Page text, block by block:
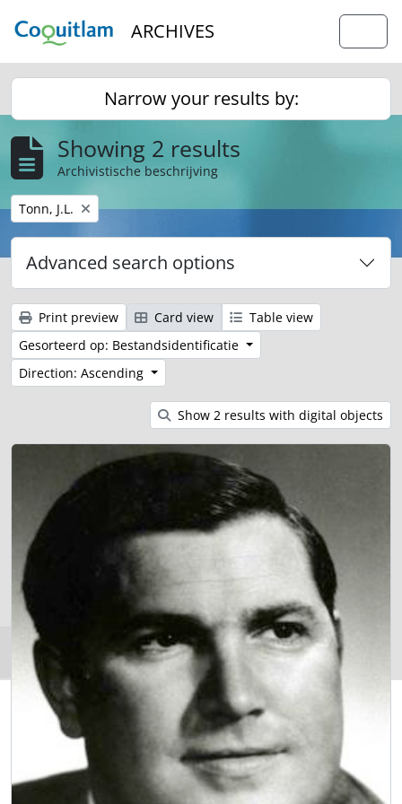
ARCHIVES
Narrow your results by:
Showing 2 results
Archivistische beschrijving
Remove filter:
Tonn, J.L.
Advanced search options
Print preview Card view
Table view
Gesorteerd op: Bestandsidentificatie
Direction: Ascending
Show 2 results with digital objects